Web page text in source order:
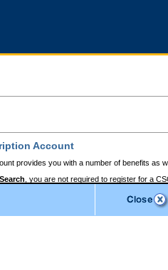
Account
provides you with a number of benefits as
, you are not required to register for a
and allows you to access monthly
you to register for a Business BCeID, Basic
Government of British Columbia electronic